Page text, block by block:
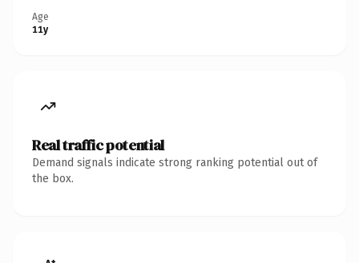
Age
11y
Real traffic potential
Demand signals indicate strong ranking potential out of
the box.